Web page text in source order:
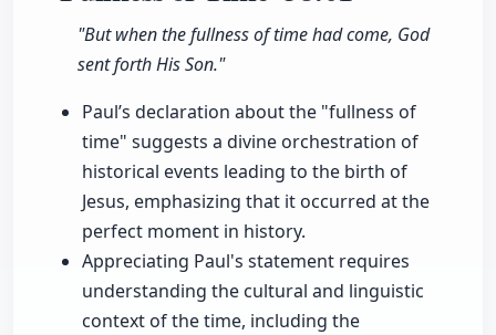
"But when the fullness of time had come, God
sent forth His Son."
Paul’s declaration about the "fullness of
time" suggests a divine orchestration of
historical events leading to the birth of
Jesus, emphasizing that it occurred at the
perfect moment in history.
Appreciating Paul's statement requires
understanding the cultural and linguistic
context of the time, including the